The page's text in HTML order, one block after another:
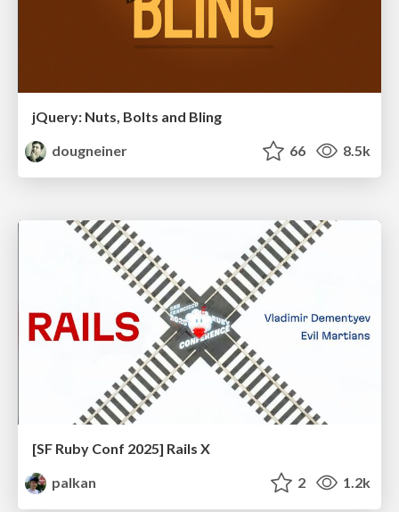
jQuery: Nuts, Bolts and Bling
dougneiner
66 8.5k
[SF Ruby Conf 2025] Rails X
palkan
2 1.2k